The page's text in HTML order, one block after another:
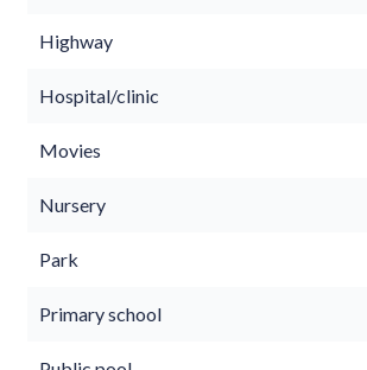
Highway
Hospital/clinic
Movies
Nursery
Park
Primary school